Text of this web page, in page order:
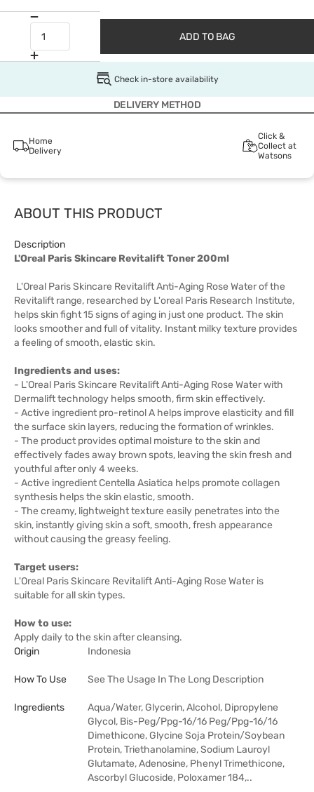
ADD TO BAG
Check in-store availability
DELIVERY METHOD
Home
Delivery
Click &
Collect at
Watsons
ABOUT THIS PRODUCT
Description
L'Oreal Paris Skincare Revitalift Toner 200ml
L'Oreal Paris Skincare Revitalift Anti-Aging Rose Water of the
Revitalift range, researched by L'oreal Paris Research Institute,
helps skin fight 15 signs of aging in just one product. The skin
looks smoother and full of vitality. Instant milky texture provides
a feeling of smooth, elastic skin.
Ingredients and uses:
- L'Oreal Paris Skincare Revitalift Anti-Aging Rose Water with
Dermalift technology helps smooth, firm skin effectively.
- Active ingredient pro-retinol A helps improve elasticity and fill
the surface skin layers, reducing the formation of wrinkles.
- The product provides optimal moisture to the skin and
effectively fades away brown spots, leaving the skin fresh and
youthful after only 4 weeks.
- Active ingredient Centella Asiatica helps promote collagen
synthesis helps the skin elastic, smooth.
- The creamy, lightweight texture easily penetrates into the
skin, instantly giving skin a soft, smooth, fresh appearance
without causing the greasy feeling.
Target users:
L'Oreal Paris Skincare Revitalift Anti-Aging Rose Water is
suitable for all skin types.
How to use:
Apply daily to the skin after cleansing.
Origin
Indonesia
How To Use See The Usage In The Long Description
Ingredients
Aqua/Water, Glycerin, Alcohol, Dipropylene
Glycol, Bis-Peg/Ppg-16/16 Peg/Ppg-16/16
Dimethicone, Glycine Soja Protein/Soybean
Protein, Triethanolamine, Sodium Lauroyl
Glutamate, Adenosine, Phenyl Trimethicone,
Ascorbyl Glucoside, Poloxamer 184,..